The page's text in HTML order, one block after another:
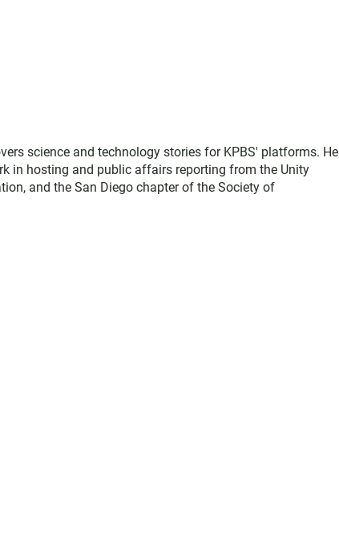
science and technology stories for KPBS' platforms. He
in hosting and public affairs reporting from the Unity
and the San Diego chapter of the Society of